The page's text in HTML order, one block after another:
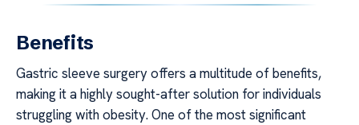
Benefits
Gastric sleeve surgery offers a multitude of benefits,
making it a highly sought-after solution for individuals
struggling with obesity. One of the most significant